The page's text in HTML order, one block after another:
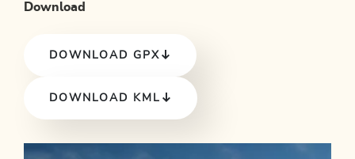
Download
DOWNLOAD GPX
DOWNLOAD KML